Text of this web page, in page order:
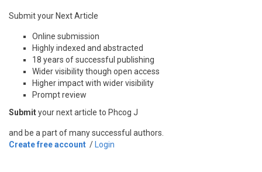
Submit your Next Article
Online submission
Highly indexed and abstracted
18 years of successful publishing
Wider visibility though open access
Higher impact with wider visibility
Prompt review
Submityour next article to Phcog J
and be a part of many successful authors.
Create free account / Login